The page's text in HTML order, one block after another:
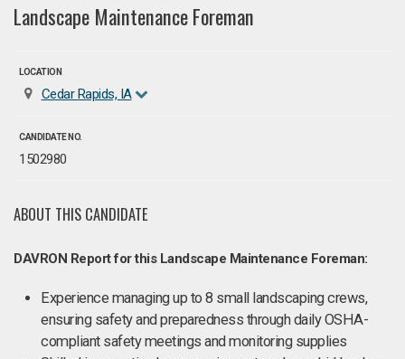
Landscape Maintenance Foreman
LOCATION
Cedar Rapids, IA
CANDIDATE NO.
1502980
ABOUT THIS CANDIDATE
DAVRON Report for this Landscape Maintenance Foreman:
Experience managing up to 8 small landscaping crews,
ensuring safety and preparedness through daily OSHA-
compliant safety meetings and monitoring supplies